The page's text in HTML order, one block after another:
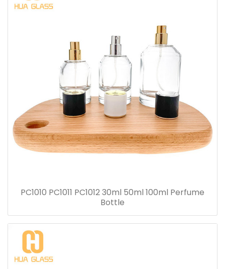
PC1010 PC1011 PC1012 30ml 50ml 100ml Perfume
Bottle